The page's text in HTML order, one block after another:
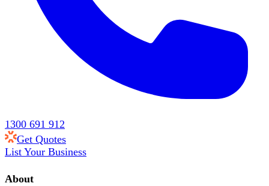
1300 691 912
Get Quotes
List Your Business
About